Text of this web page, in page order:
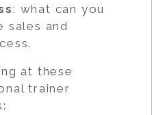
: what can you
sales and
at these
trainer